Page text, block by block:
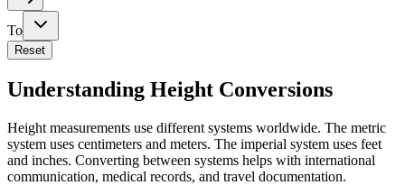
To
Reset
Understanding Height Conversions
Height measurements use different systems worldwide. The metric
system uses centimeters and meters. The imperial system uses feet
and inches. Converting between systems helps with international
communication, medical records, and travel documentation.